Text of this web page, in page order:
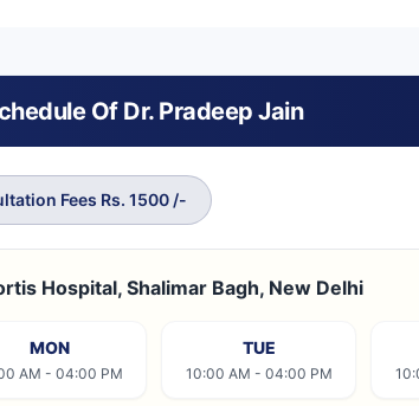
Of Dr. Pradeep Jain
Fees Rs. 1500 /-
Hospital, Shalimar Bagh, New Delhi
MON
AM - 04:00 PM
TUE
10:00 AM - 04:00 PM